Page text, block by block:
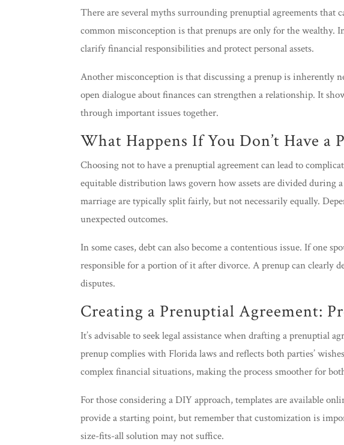
There are several myths surrounding prenuptial agreements that
common misconception is that prenups are only for the wealthy.
clarify financial responsibilities and protect personal assets.
Another misconception is that discussing a prenup is inherently
open dialogue about finances can strengthen a relationship. It
through important issues together.
What Happens If You Don’t Have a
Choosing not to have a prenuptial agreement can lead to
equitable distribution laws govern how assets are divided during
marriage are typically split fairly, but not necessarily equally.
unexpected outcomes.
In some cases, debt can also become a contentious issue. If one
responsible for a portion of it after divorce. A prenup can clearly
disputes.
Creating a Prenuptial Agreement:
It’s advisable to seek legal assistance when drafting a prenuptial
prenup complies with Florida laws and reflects both parties’
complex financial situations, making the process smoother for
For those considering a DIY approach, templates are available
provide a starting point, but remember that customization is
size-fits-all solution may not suffice.